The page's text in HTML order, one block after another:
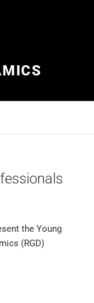
the Young
(RGD)